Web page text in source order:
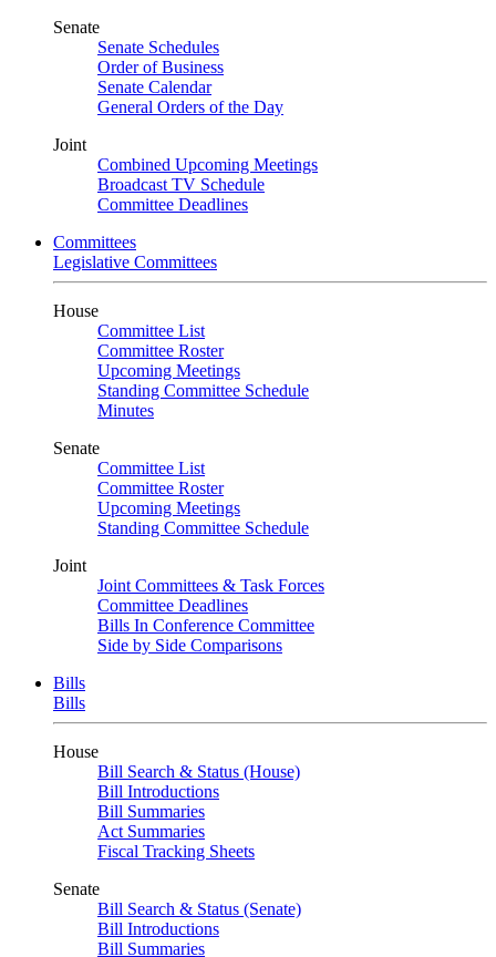
Senate
Senate Schedules
Order of Business
Senate Calendar
General Orders of the Day
Joint
Combined Upcoming Meetings
Broadcast TV Schedule
Committee Deadlines
Committees
Legislative Committees
House
Committee List
Committee Roster
Upcoming Meetings
Standing Committee Schedule
Minutes
Senate
Committee List
Committee Roster
Upcoming Meetings
Standing Committee Schedule
Joint
Joint Committees & Task Forces
Committee Deadlines
Bills In Conference Committee
Side by Side Comparisons
Bills
Bills
House
Bill Search & Status (House)
Bill Introductions
Bill Summaries
Act Summaries
Fiscal Tracking Sheets
Senate
Bill Search & Status (Senate)
Bill Introductions
Bill Summaries